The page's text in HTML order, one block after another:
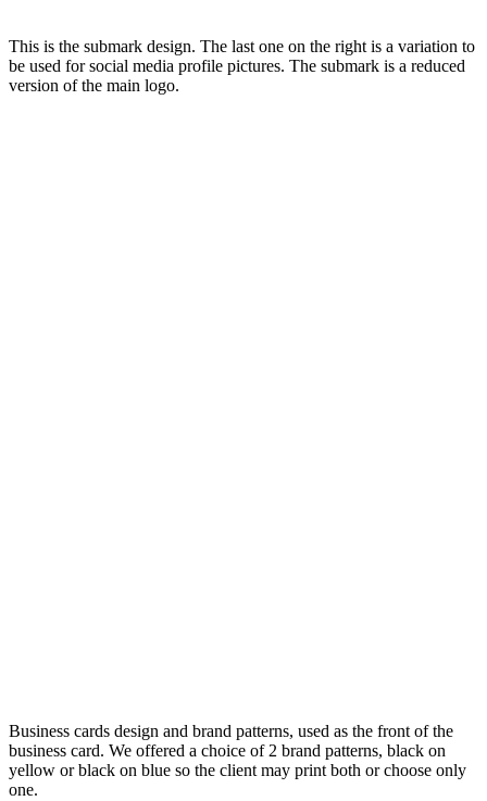
This is the submark design. The last one on the right is a variation to
be used for social media profile pictures. The submark is a reduced
version of the main logo.
Business cards design and brand patterns, used as the front of the
business card. We offered a choice of 2 brand patterns, black on
yellow or black on blue so the client may print both or choose only
one.